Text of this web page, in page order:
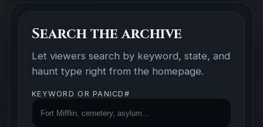
Search the archive
Let viewers search by keyword, state, and
haunt type right from the homepage.
KEYWORD OR PANICD#